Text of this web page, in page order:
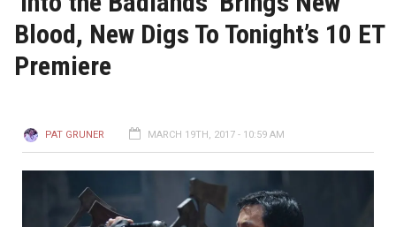
Blood, New Digs To Tonight’s 10 ET
Premiere
PAT GRUNER MARCH 19TH, 2017 - 10:59 AM